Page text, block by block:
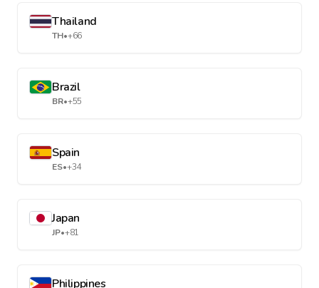
Thailand
TH•+66
Brazil
BR•+55
Spain
ES•+34
Japan
JP•+81
Philippines